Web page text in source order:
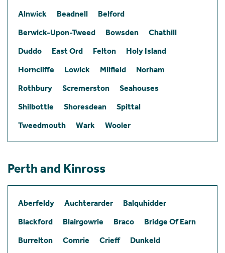
Alnwick Beadnell
Belford
Berwick-Upon-Tweed
Bowsden
Chathill
Duddo
East Ord Felton
Holy Island
Horncliffe
Lowick Milfield
Norham
Rothbury
Scremerston
Seahouses
Shilbottle
Shoresdean
Spittal
Tweedmouth
Wark Wooler
Perth and Kinross
Aberfeldy Auchterarder
Balquhidder
Blackford
Blairgowrie Braco
Bridge Of Earn
Burrelton
Comrie Crieff
Dunkeld